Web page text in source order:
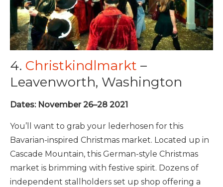
4. Christkindlmarkt –
Leavenworth, Washington
Dates: November 26–28 2021
You’ll want to grab your lederhosen for this
Bavarian-inspired Christmas market. Located up in
Cascade Mountain, this German-style Christmas
market is brimming with festive spirit. Dozens of
independent stallholders set up shop offering a